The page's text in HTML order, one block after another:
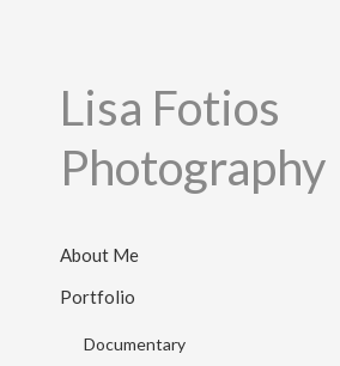
Lisa Fotios
Photography
About Me
Portfolio
Documentary